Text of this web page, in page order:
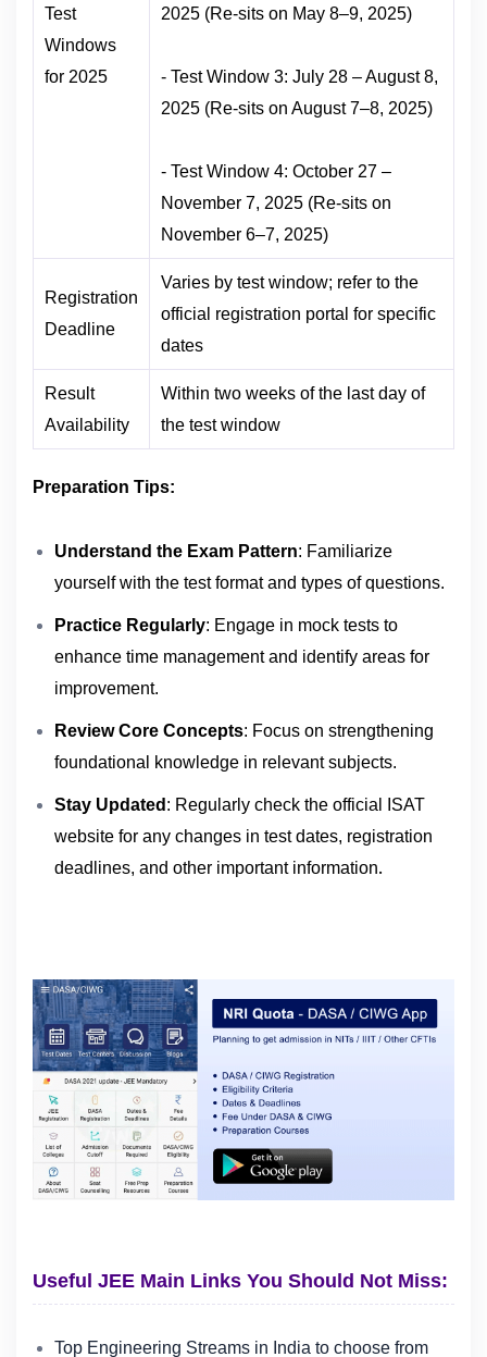
Test
Windows
for 2025
2025 (Re-sits on May 8–9, 2025)
- Test Window 3: July 28 – August 8,
2025 (Re-sits on August 7–8, 2025)
- Test Window 4: October 27 –
November 7, 2025 (Re-sits on
November 6–7, 2025)
Registration
Deadline
Varies by test window; refer to the
official registration portal for specific
dates
Result
Availability
Within two weeks of the last day of
the test window
Preparation Tips:
Understand the Exam Pattern: Familiarize
yourself with the test format and types of questions.
Practice Regularly: Engage in mock tests to
enhance time management and identify areas for
improvement.
Review Core Concepts: Focus on strengthening
foundational knowledge in relevant subjects.
Stay Updated : Regularly check the official ISAT
website for any changes in test dates, registration
deadlines, and other important information.
Useful JEE Main Links You Should Not Miss:
Top Engineering Streams in India to choose from